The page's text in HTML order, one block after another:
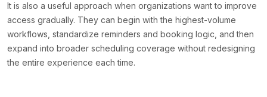
It is also a useful approach when organizations want to improve
access gradually. They can begin with the highest-volume
workflows, standardize reminders and booking logic, and then
expand into broader scheduling coverage without redesigning
the entire experience each time.